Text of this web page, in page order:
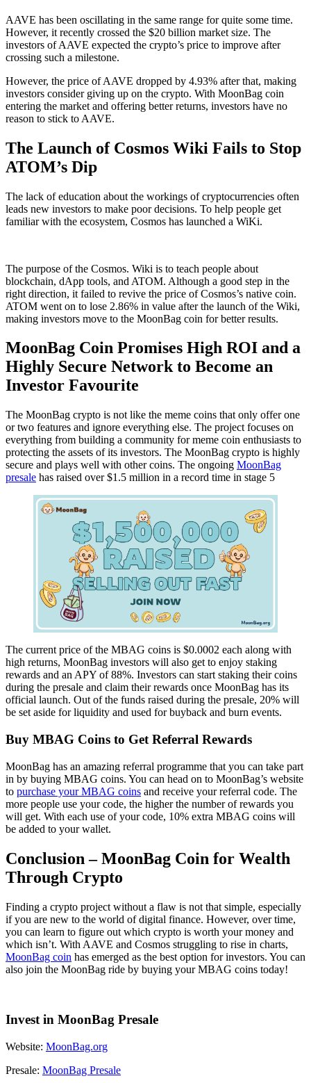
AAVE has been oscillating in the same range for quite some time.
However, it recently crossed the $20 billion market size. The
investors of AAVE expected the crypto’s price to improve after
crossing such a milestone.
However, the price of AAVE dropped by 4.93% after that, making
investors consider giving up on the crypto. With MoonBag coin
entering the market and offering better returns, investors have no
reason to stick to AAVE.
The Launch of Cosmos Wiki Fails to Stop
ATOM’s Dip
The lack of education about the workings of cryptocurrencies often
leads new investors to make poor decisions. To help people get
familiar with the ecosystem, Cosmos has launched a WiKi.
The purpose of the Cosmos. Wiki is to teach people about
blockchain, dApp tools, and ATOM. Although a good step in the
right direction, it failed to revive the price of Cosmos’s native coin.
ATOM went on to lose 2.86% in value after the launch of the Wiki,
making investors move to the MoonBag coin for better results.
MoonBag Coin Promises High ROI and a
Highly Secure Network to Become an
Investor Favourite
The MoonBag crypto is not like the meme coins that only offer one
or two features and ignore everything else. The project focuses on
everything from building a community for meme coin enthusiasts to
protecting the assets of its investors. The MoonBag crypto is highly
secure and plays well with other coins. The ongoing MoonBag
presale has raised over $1.5 million in a record time in stage 5
The current price of the MBAG coins is $0.0002 each along with
high returns, MoonBag investors will also get to enjoy staking
rewards and an APY of 88%. Investors can start staking their coins
during the presale and claim their rewards once MoonBag has its
official launch. Out of the funds raised during the presale, 20% will
be set aside for liquidity and used for buyback and burn events.
Buy MBAG Coins to Get Referral Rewards
MoonBag has an amazing referral programme that you can take part
in by buying MBAG coins. You can head on to MoonBag’s website
to purchase your MBAG coins and receive your referral code. The
more people use your code, the higher the number of rewards you
will get. With each use of your code, 10% extra MBAG coins will
be added to your wallet.
Conclusion – MoonBag Coin for Wealth
Through Crypto
Finding a crypto project without a flaw is not that simple, especially
if you are new to the world of digital finance. However, over time,
you can learn to figure out which crypto is worth your money and
which isn’t. With AAVE and Cosmos struggling to rise in charts,
MoonBag coin has emerged as the best option for investors. You can
also join the MoonBag ride by buying your MBAG coins today!
Invest in MoonBag Presale
Website: MoonBag.org
Presale: MoonBag Presale